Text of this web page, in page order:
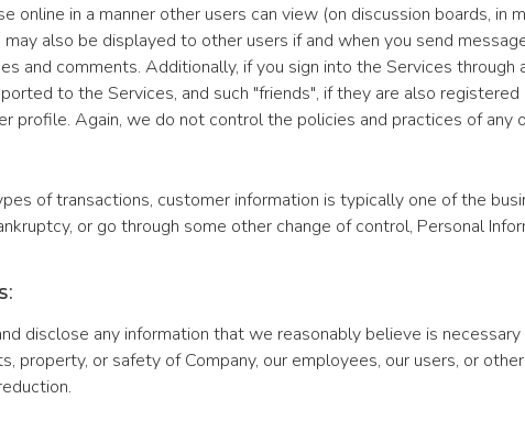
in a manner other users can view (on discussion boards, in
also be displayed to other users if and when you send
and comments. Additionally, if you sign into the Services
to the Services, and such "friends", if they are also
profile. Again, we do not control the policies and practices of any
of transactions, customer information is typically one of the
or go through some other change of control, Personal
disclose any information that we reasonably believe is
property, or safety of Company, our employees, our users, or